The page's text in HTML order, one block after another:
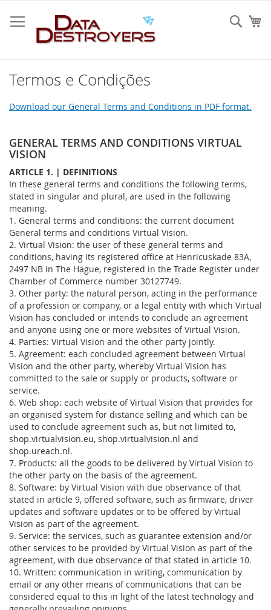
para
o
Conteúdo
Termos e Condições
Download our General Terms and Conditions in PDF format.
GENERAL TERMS AND CONDITIONS VIRTUAL
VISION
ARTICLE 1. | DEFINITIONS
In these general terms and conditions the following terms,
stated in singular and plural, are used in the following
meaning.
1. General terms and conditions: the current document
General terms and conditions Virtual Vision.
2. Virtual Vision: the user of these general terms and
conditions, having its registered office at Henricuskade 83A,
2497 NB in The Hague, registered in the Trade Register under
Chamber of Commerce number 30127749.
3. Other party: the natural person, acting in the performance
of a profession or company, or a legal entity with which Virtual
Vision has concluded or intends to conclude an agreement
and anyone using one or more websites of Virtual Vision.
4. Parties: Virtual Vision and the other party jointly.
5. Agreement: each concluded agreement between Virtual
Vision and the other party, whereby Virtual Vision has
committed to the sale or supply or products, software or
service.
6. Web shop: each website of Virtual Vision that provides for
an organised system for distance selling and which can be
used to conclude agreement such as, but not limited to,
shop.virtualvision.eu, shop.virtualvision.nl and
shop.ureach.nl.
7. Products: all the goods to be delivered by Virtual Vision to
the other party on the basis of the agreement.
8. Software: by Virtual Vision with due observance of that
stated in article 9, offered software, such as firmware, driver
updates and software updates or to be offered by Virtual
Vision as part of the agreement.
9. Service: the services, such as guarantee extension and/or
other services to be provided by Virtual Vision as part of the
agreement, with due observance of that stated in article 10.
10. Written: communication in writing, communication by
email or any other means of communications that can be
considered equal to this in light of the latest technology and